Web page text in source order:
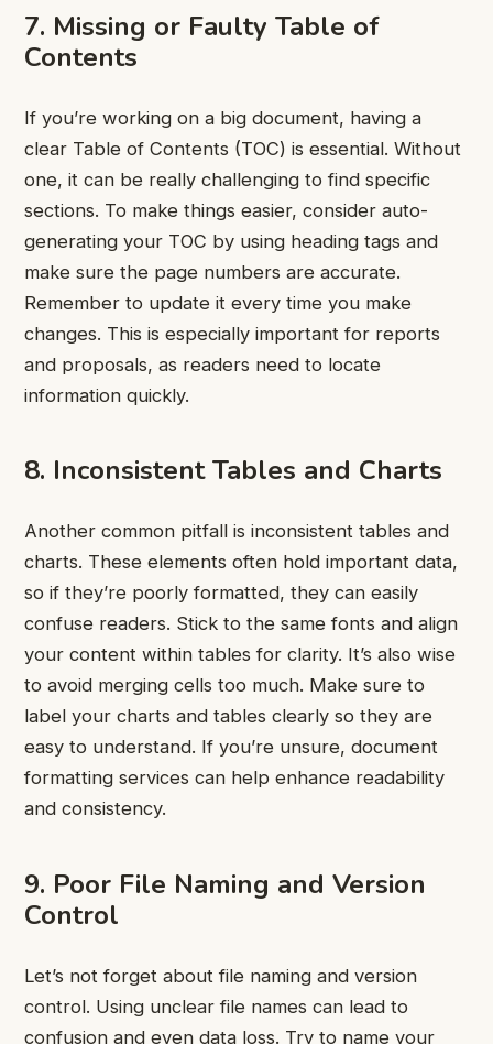
7. Missing or Faulty Table of
Contents
If you’re working on a big document, having a
clear Table of Contents (TOC) is essential. Without
one, it can be really challenging to find specific
sections. To make things easier, consider auto-
generating your TOC by using heading tags and
make sure the page numbers are accurate.
Remember to update it every time you make
changes. This is especially important for reports
and proposals, as readers need to locate
information quickly.
8. Inconsistent Tables and Charts
Another common pitfall is inconsistent tables and
charts. These elements often hold important data,
so if they’re poorly formatted, they can easily
confuse readers. Stick to the same fonts and align
your content within tables for clarity. It’s also wise
to avoid merging cells too much. Make sure to
label your charts and tables clearly so they are
easy to understand. If you’re unsure, document
formatting services can help enhance readability
and consistency.
9. Poor File Naming and Version
Control
Let’s not forget about file naming and version
control. Using unclear file names can lead to
confusion and even data loss. Try to name your